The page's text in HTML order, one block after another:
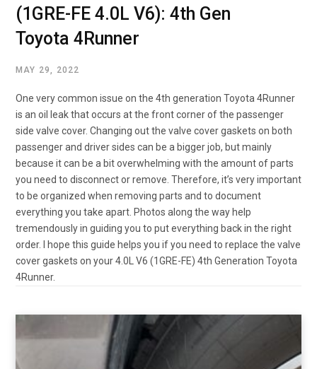
(1GRE-FE 4.0L V6): 4th Gen
Toyota 4Runner
MAY 29, 2022
One very common issue on the 4th generation Toyota 4Runner
is an oil leak that occurs at the front corner of the passenger
side valve cover. Changing out the valve cover gaskets on both
passenger and driver sides can be a bigger job, but mainly
because it can be a bit overwhelming with the amount of parts
you need to disconnect or remove. Therefore, it’s very important
to be organized when removing parts and to document
everything you take apart. Photos along the way help
tremendously in guiding you to put everything back in the right
order. I hope this guide helps you if you need to replace the valve
cover gaskets on your 4.0L V6 (1GRE-FE) 4th Generation Toyota
4Runner.